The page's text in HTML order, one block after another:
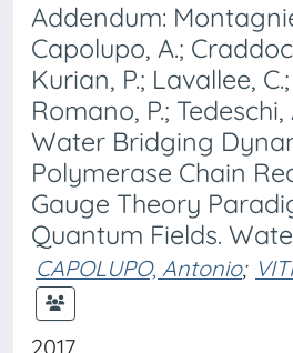
Addendum:
Capolupo, A.;
Kurian, P.; Lavallee,
Romano, P.; Tedeschi,
Water Bridging
Polymerase Chain
Gauge Theory
Quantum Fields.
CAPOLUPO, Antonio;
2017